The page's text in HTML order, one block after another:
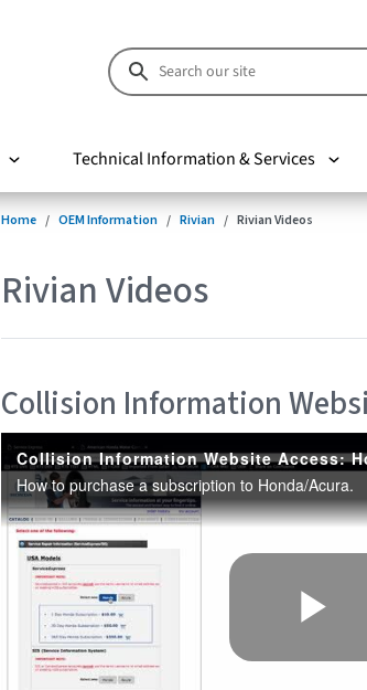
Technical Information & Services
Home OEM Information Rivian Rivian Videos
Rivian Videos
Collision Information